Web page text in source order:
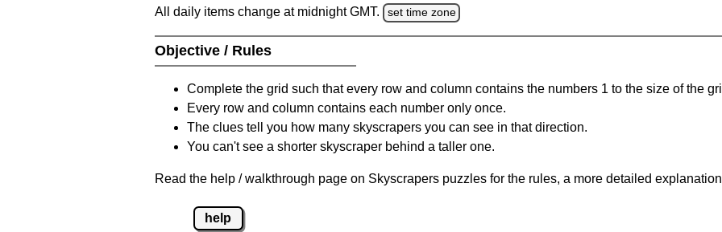
All daily items change at midnight GMT. set time zone
Objective / Rules
Complete the grid such that every row and column contains the numbers 1 to the size of the
Every row and column contains each number only once.
The clues tell you how many skyscrapers you can see in that direction.
You can't see a shorter skyscraper behind a taller one.
Read the help / walkthrough page on Skyscrapers puzzles for the rules, a more detailed
help